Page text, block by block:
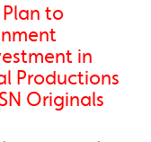
to
in
Productions
Originals